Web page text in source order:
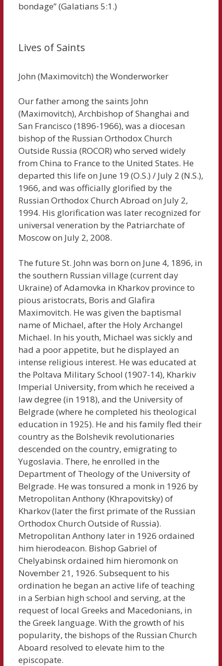
bondage” (Galatians 5:1.)
Lives of Saints
John (Maximovitch) the Wonderworker
Our father among the saints John
(Maximovitch), Archbishop of Shanghai and
San Francisco (1896-1966), was a diocesan
bishop of the Russian Orthodox Church
Outside Russia (ROCOR) who served widely
from China to France to the United States. He
departed this life on June 19 (O.S.) / July 2 (N.S.),
1966, and was officially glorified by the
Russian Orthodox Church Abroad on July 2,
1994. His glorification was later recognized for
universal veneration by the Patriarchate of
Moscow on July 2, 2008.
The future St. John was born on June 4, 1896, in
the southern Russian village (current day
Ukraine) of Adamovka in Kharkov province to
pious aristocrats, Boris and Glafira
Maximovitch. He was given the baptismal
name of Michael, after the Holy Archangel
Michael. In his youth, Michael was sickly and
had a poor appetite, but he displayed an
intense religious interest. He was educated at
the Poltava Military School (1907-14), Kharkiv
Imperial University, from which he received a
law degree (in 1918), and the University of
Belgrade (where he completed his theological
education in 1925). He and his family fled their
country as the Bolshevik revolutionaries
descended on the country, emigrating to
Yugoslavia. There, he enrolled in the
Department of Theology of the University of
Belgrade. He was tonsured a monk in 1926 by
Metropolitan Anthony (Khrapovitsky) of
Kharkov (later the first primate of the Russian
Orthodox Church Outside of Russia).
Metropolitan Anthony later in 1926 ordained
him hierodeacon. Bishop Gabriel of
Chelyabinsk ordained him hieromonk on
November 21, 1926. Subsequent to his
ordination he began an active life of teaching
in a Serbian high school and serving, at the
request of local Greeks and Macedonians, in
the Greek language. With the growth of his
popularity, the bishops of the Russian Church
Aboard resolved to elevate him to the
episcopate.